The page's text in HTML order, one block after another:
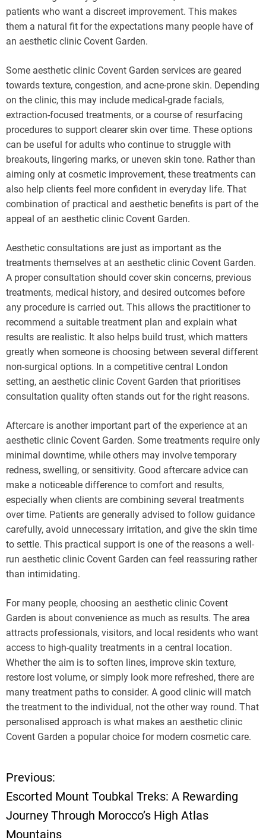
patients who want a discreet improvement. This makes
them a natural fit for the expectations many people have of
an aesthetic clinic Covent Garden.
Some aesthetic clinic Covent Garden services are geared
towards texture, congestion, and acne-prone skin. Depending
on the clinic, this may include medical-grade facials,
extraction-focused treatments, or a course of resurfacing
procedures to support clearer skin over time. These options
can be useful for adults who continue to struggle with
breakouts, lingering marks, or uneven skin tone. Rather than
aiming only at cosmetic improvement, these treatments can
also help clients feel more confident in everyday life. That
combination of practical and aesthetic benefits is part of the
appeal of an aesthetic clinic Covent Garden.
Aesthetic consultations are just as important as the
treatments themselves at an aesthetic clinic Covent Garden.
A proper consultation should cover skin concerns, previous
treatments, medical history, and desired outcomes before
any procedure is carried out. This allows the practitioner to
recommend a suitable treatment plan and explain what
results are realistic. It also helps build trust, which matters
greatly when someone is choosing between several different
non-surgical options. In a competitive central London
setting, an aesthetic clinic Covent Garden that prioritises
consultation quality often stands out for the right reasons.
Aftercare is another important part of the experience at an
aesthetic clinic Covent Garden. Some treatments require only
minimal downtime, while others may involve temporary
redness, swelling, or sensitivity. Good aftercare advice can
make a noticeable difference to comfort and results,
especially when clients are combining several treatments
over time. Patients are generally advised to follow guidance
carefully, avoid unnecessary irritation, and give the skin time
to settle. This practical support is one of the reasons a well-
run aesthetic clinic Covent Garden can feel reassuring rather
than intimidating.
For many people, choosing an aesthetic clinic Covent
Garden is about convenience as much as results. The area
attracts professionals, visitors, and local residents who want
access to high-quality treatments in a central location.
Whether the aim is to soften lines, improve skin texture,
restore lost volume, or simply look more refreshed, there are
many treatment paths to consider. A good clinic will match
the treatment to the individual, not the other way round. That
personalised approach is what makes an aesthetic clinic
Covent Garden a popular choice for modern cosmetic care.
P
o
Previous:
Escorted Mount Toubkal Treks: A Rewarding
Journey Through Morocco’s High Atlas
Mountains